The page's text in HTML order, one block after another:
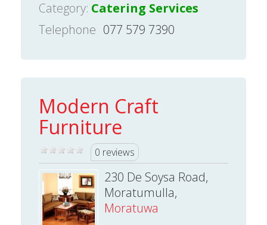
Category: Catering Services
Telephone 077 579 7390
Modern Craft
Furniture
0 reviews
230 De Soysa Road,
Moratumulla,
Moratuwa